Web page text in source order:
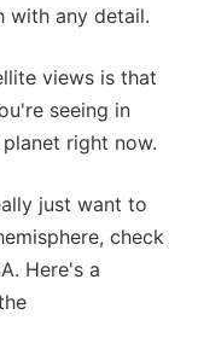
with any detail.
views is that
seeing in
right now.
just want to
check
Here's a